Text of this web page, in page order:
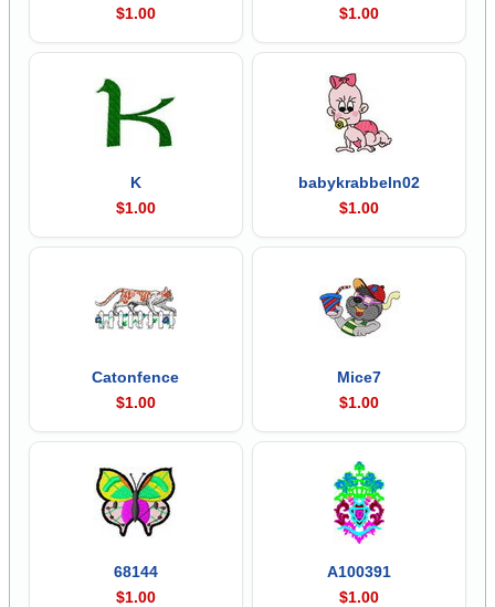
$1.00
$1.00
K
$1.00
babykrabbeln02
$1.00
Catonfence
$1.00
Mice7
$1.00
68144
$1.00
A100391
$1.00